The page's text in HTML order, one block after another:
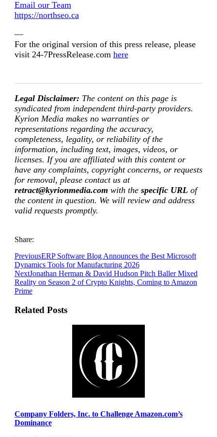
Email our Team
https://northseo.ca
—
For the original version of this press release, please
visit 24-7PressRelease.com here
Legal Disclaimer: The content on this page is
syndicated from independent third-party providers.
Kyrion Media makes no warranties or
representations regarding the accuracy,
completeness, legality, or reliability of the
information, including text, images, videos, or
licenses. If you are affiliated with this content or
have any complaints, copyright concerns, or requests
for removal, please contact us at
retract@kyrionmedia.com with the specific URL of
the content in question. We will review and address
valid requests promptly.
Share:
PreviousERP Software Blog Announces the Best Microsoft
Dynamics Tools for Manufacturing 2026
NextJonathan Herman & David Hudson Pitch Baller Mixed
Reality on Season 2 of Crypto Knights, Coming to Amazon
Prime
Related Posts
Company Folders, Inc. to Challenge Amazon.com’s
Dominance